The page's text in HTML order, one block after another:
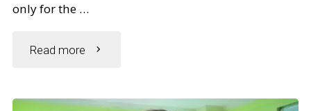
only for the …
Read more "Does